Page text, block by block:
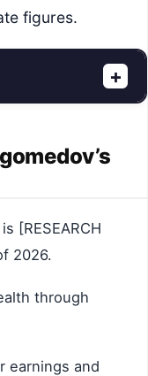
figures.
+
[RESEARCH
2026.
through
earnings and